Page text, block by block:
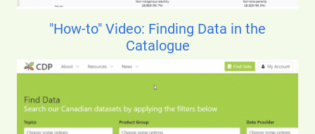
"How-to" Video: Finding Data in the
Catalogue